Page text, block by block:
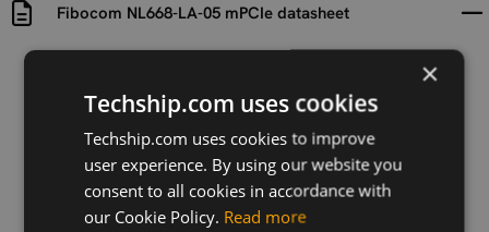
Fibocom NL668-LA-05 mPCIe datasheet
2021-12-21 2021-12-21
Version
Description
×
Techship.com uses cookies
Techship.com uses cookies to improve
user experience. By using our website you
consent to all cookies in accordance with
our Cookie Policy. Read more